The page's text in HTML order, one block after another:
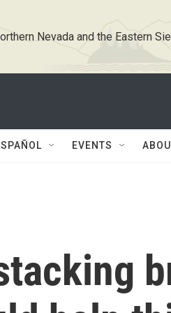
Nevada and the Eastern
EVENTS